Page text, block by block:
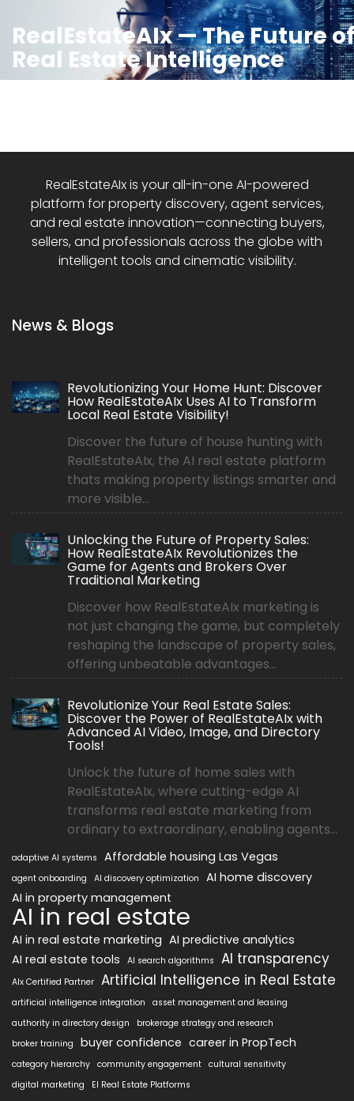
RealEstateAIx — The Future of
Real Estate Intelligence
RealEstateAIx is your all-in-one AI-powered
platform for property discovery, agent services,
and real estate innovation—connecting buyers,
sellers, and professionals across the globe with
intelligent tools and cinematic visibility.
News & Blogs
Revolutionizing Your Home Hunt: Discover
How RealEstateAIx Uses AI to Transform
Local Real Estate Visibility!
Discover the future of house hunting with
RealEstateAIx, the AI real estate platform
thats making property listings smarter and
more visible...
Unlocking the Future of Property Sales:
How RealEstateAIx Revolutionizes the
Game for Agents and Brokers Over
Traditional Marketing
Discover how RealEstateAIx marketing is
not just changing the game, but completely
reshaping the landscape of property sales,
offering unbeatable advantages...
Revolutionize Your Real Estate Sales:
Discover the Power of RealEstateAIx with
Advanced AI Video, Image, and Directory
Tools!
Unlock the future of home sales with
RealEstateAIx, where cutting-edge AI
transforms real estate marketing from
ordinary to extraordinary, enabling agents...
adaptive AI systems Affordable housing Las Vegas
agent onboarding AI discovery optimization
AI home discovery
AI in property management
AI in real estate
AI in real estate marketing AI predictive analytics
AI real estate tools
AI search algorithms AI transparency
AIx Certified Partner Artificial Intelligence in Real Estate
artificial intelligence integration
asset management and leasing
authority in directory design
brokerage strategy and research
broker training
buyer confidence career in PropTech
category hierarchy community engagement cultural sensitivity
digital marketing
EI Real Estate Platforms